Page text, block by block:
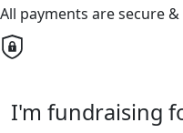
All payments are secure
I'm fundraising